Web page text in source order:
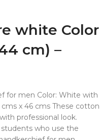
white Color
cm) –
for men Color: White with
x 46 cms These cotton
professional look.
who use the